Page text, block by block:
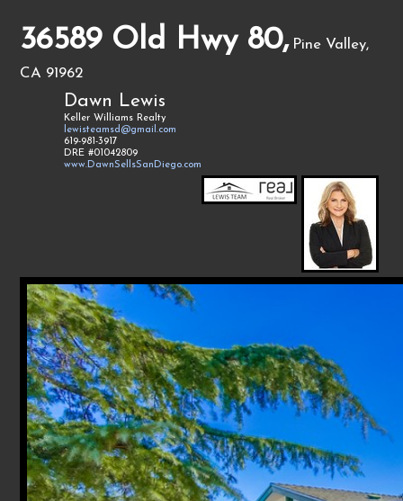
36589 Old Hwy 80, Pine Valley,
CA 91962
Dawn Lewis
Keller Williams Realty
lewisteamsd@gmail.com
619-981-3917
DRE #01042809
www.DawnSellsSanDiego.com